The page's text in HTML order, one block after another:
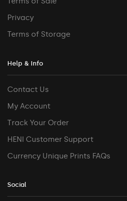
Privacy
Terms of Storage
Help & Info
Contact Us
My Account
Track Your Order
HENI Customer Support
Currency Unique Prints FAQs
Social